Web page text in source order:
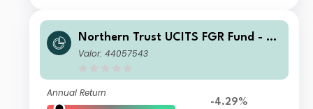
Northern Trust UCITS FGR Fund - E
merging Markets Screened Equity In
Valor: 44057543
Annual Return
-4.29%